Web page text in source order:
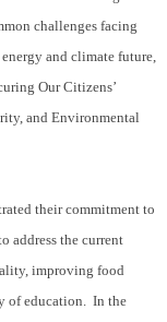
challenges facing
and climate future,
Our Citizens’
and Environmental
their commitment to
address the current
improving food
of education. In the